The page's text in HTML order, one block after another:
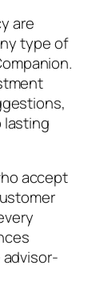
are
type of
lasting
accept